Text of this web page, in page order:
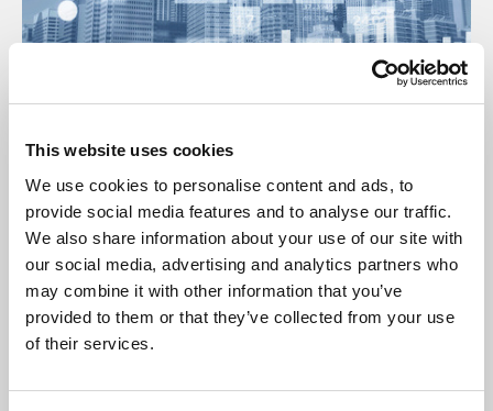
This website uses cookies
We use cookies to personalise content and ads, to
provide social media features and to analyse our traffic.
We also share information about your use of our site with
our social media, advertising and analytics partners who
may combine it with other information that you’ve
provided to them or that they’ve collected from your use
of their services.
Insurance Open Protocol Manual July
2025
Manual